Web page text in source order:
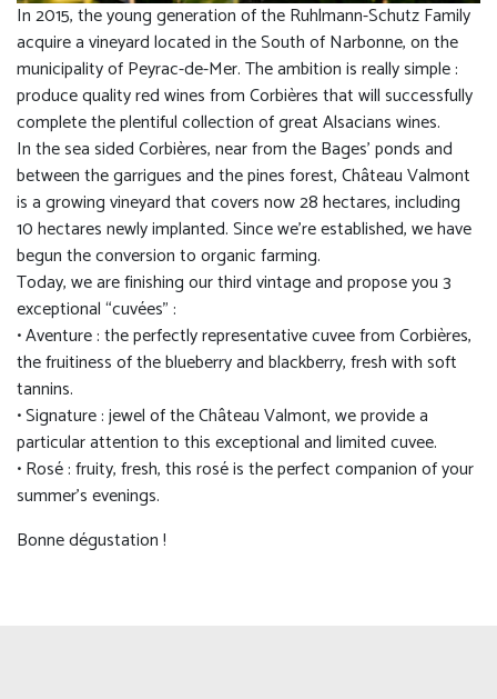
In 2015, the young generation of the Ruhlmann-Schutz Family
acquire a vineyard located in the South of Narbonne, on the
municipality of Peyrac-de-Mer. The ambition is really simple :
produce quality red wines from Corbières that will successfully
complete the plentiful collection of great Alsacians wines.
In the sea sided Corbières, near from the Bages’ ponds and
between the garrigues and the pines forest, Château Valmont
is a growing vineyard that covers now 28 hectares, including
10 hectares newly implanted. Since we’re established, we have
begun the conversion to organic farming.
Today, we are finishing our third vintage and propose you 3
exceptional “cuvées” :
• Aventure : the perfectly representative cuvee from Corbières,
the fruitiness of the blueberry and blackberry, fresh with soft
tannins.
• Signature : jewel of the Château Valmont, we provide a
particular attention to this exceptional and limited cuvee.
• Rosé : fruity, fresh, this rosé is the perfect companion of your
summer’s evenings.
Bonne dégustation !